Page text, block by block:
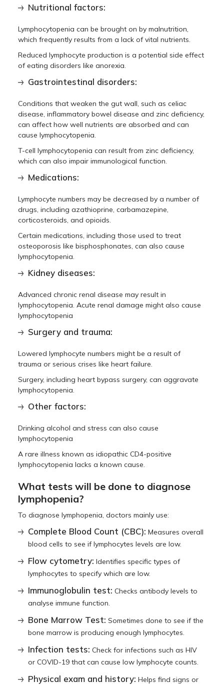
Nutritional factors:
Lymphocytopenia can be brought on by malnutrition,
which frequently results from a lack of vital nutrients.
Reduced lymphocyte production is a potential side effect
of eating disorders like anorexia.
Gastrointestinal disorders:
Conditions that weaken the gut wall, such as celiac
disease, inflammatory bowel disease and zinc deficiency,
can affect how well nutrients are absorbed and can
cause lymphocytopenia.
T-cell lymphocytopenia can result from zinc deficiency,
which can also impair immunological function.
Medications:
Lymphocyte numbers may be decreased by a number of
drugs, including azathioprine, carbamazepine,
corticosteroids, and opioids.
Certain medications, including those used to treat
osteoporosis like bisphosphonates, can also cause
lymphocytopenia.
Kidney diseases:
Advanced chronic renal disease may result in
lymphocytopenia. Acute renal damage might also cause
lymphocytopenia
Surgery and trauma:
Lowered lymphocyte numbers might be a result of
trauma or serious crises like heart failure.
Surgery, including heart bypass surgery, can aggravate
lymphocytopenia.
Other factors:
Drinking alcohol and stress can also cause
lymphocytopenia
A rare illness known as idiopathic CD4-positive
lymphocytopenia lacks a known cause.
What tests will be done to diagnose
lymphopenia?
To diagnose lymphopenia, doctors mainly use:
Complete Blood Count (CBC): Measures overall
blood cells to see if lymphocytes levels are low.
Flow cytometry: Identifies specific types of
lymphocytes to specify which are low.
Immunoglobulin test: Checks antibody levels to
analyse immune function.
Bone Marrow Test: Sometimes done to see if the
bone marrow is producing enough lymphocytes.
Infection tests: Check for infections such as HIV
or COVID-19 that can cause low lymphocyte counts.
Physical exam and history: Helps find signs or